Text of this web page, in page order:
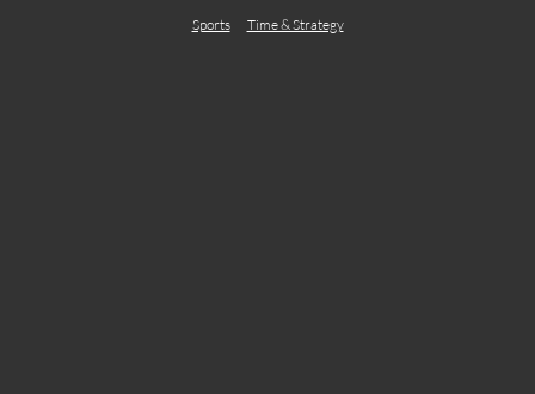
Sports
Time & Strategy